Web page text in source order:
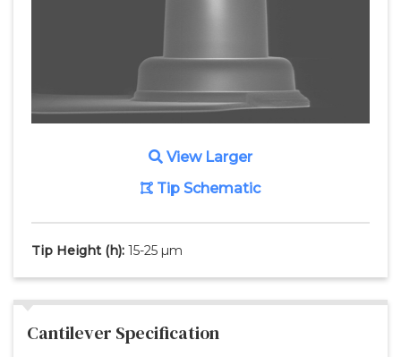
View Larger
Tip Schematic
Tip Height (h): 15-25 µm
Cantilever Specification